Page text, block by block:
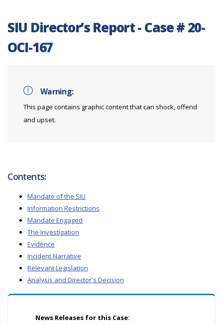
SIU Director’s Report - Case # 20-
OCI-167
Warning:
This page contains graphic content that can shock, offend
and upset.
Contents:
Mandate of the SIU
Information Restrictions
Mandate Engaged
The Investigation
Evidence
Incident Narrative
Relevant Legislation
Analysis and Director's Decision
News Releases for this Case: